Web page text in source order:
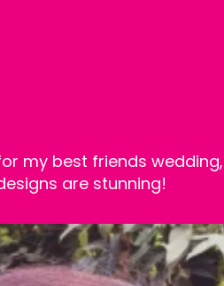
my best friends
are stunning!